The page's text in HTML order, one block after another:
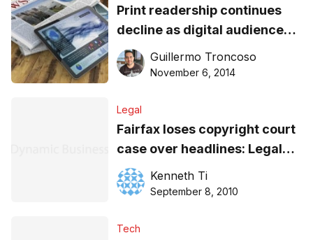
Print readership continues
decline as digital audiences
rise
Guillermo Troncoso
November 6, 2014
Legal
Fairfax loses copyright court
case over headlines: Legal
analysisKenneth Ti
September 8, 2010
Tech